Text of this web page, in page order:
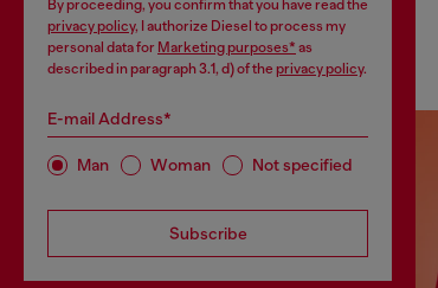
By proceeding, you confirm that you have read the
privacy policy, I authorize Diesel to process my
personal data for Marketing purposes* as
described in paragraph 3.1, d) of the privacy policy.
E-mail Address*
Man Woman Not specified
Subscribe